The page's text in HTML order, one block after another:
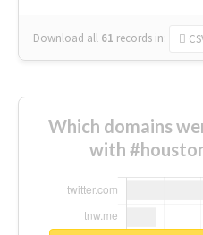
Download all 61 records in:
Which domains
with